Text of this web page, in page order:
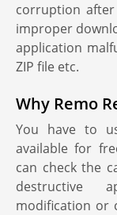
corruption
improper
application
ZIP file etc.
Why Remo
You have to
available for
can check the
destructive
modification or